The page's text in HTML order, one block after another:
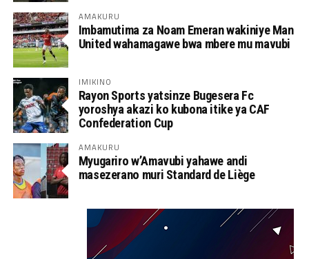
AMAKURU
Imbamutima za Noam Emeran wakiniye Man
United wahamagawe bwa mbere mu mavubi
IMIKINO
Rayon Sports yatsinze Bugesera Fc
yoroshya akazi ko kubona itike ya CAF
Confederation Cup
AMAKURU
Myugariro w’Amavubi yahawe andi
masezerano muri Standard de Liège